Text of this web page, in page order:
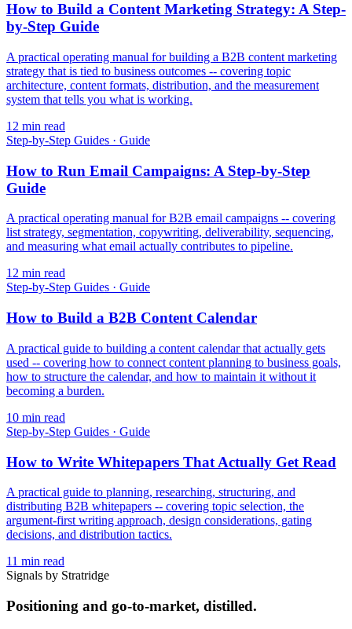
How to Build a Content Marketing Strategy: A Step-
by-Step Guide
A practical operating manual for building a B2B content marketing
strategy that is tied to business outcomes -- covering topic
architecture, content formats, distribution, and the measurement
system that tells you what is working.
12 min read
Step-by-Step Guides · Guide
How to Run Email Campaigns: A Step-by-Step
Guide
A practical operating manual for B2B email campaigns -- covering
list strategy, segmentation, copywriting, deliverability, sequencing,
and measuring what email actually contributes to pipeline.
12 min read
Step-by-Step Guides · Guide
How to Build a B2B Content Calendar
A practical guide to building a content calendar that actually gets
used -- covering how to connect content planning to business goals,
how to structure the calendar, and how to maintain it without it
becoming a burden.
10 min read
Step-by-Step Guides · Guide
How to Write Whitepapers That Actually Get Read
A practical guide to planning, researching, structuring, and
distributing B2B whitepapers -- covering topic selection, the
argument-first writing approach, design considerations, gating
decisions, and distribution tactics.
11 min read
Signals by Stratridge
Positioning and go-to-market, distilled.